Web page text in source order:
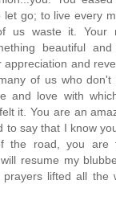
let go; to live every
us waste it. Your
beautiful
appreciation and
of us who
and love with
it. You are an
to say that I know
the road, you are
resume my
lifted all the